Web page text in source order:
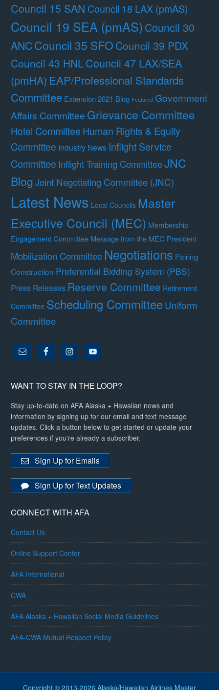
Council 15 SAN Council 18 LAX (pmAS)
Council 19 SEA (pmAS)Council 30
ANCCouncil 35 SFO Council 39 PDX
Council 43 HNLCouncil 47 LAX/SEA
(pmHA) EAP/Professional Standards
Committee Extension 2021 Blog Featured Government
Affairs Committee Grievance Committee
Hotel Committee Human Rights & Equity
Committee Industry News Inflight Service
Committee Inflight Training CommitteeJNC
BlogJoint Negotiating Committee (JNC)
Latest News Local Councils Master
Executive Council (MEC) Membership
Engagement Committee Message from the MEC President
Mobilization Committee Negotiations Pairing
Construction Preferential Bidding System (PBS)
Press Releases Reserve Committee Retirement
Committee Scheduling CommitteeUniform
Committee
WANT TO STAY IN THE LOOP?
Stay up-to-date on AFA Alaska + Hawaiian news and
information by signing up for our email and text message
updates. Click a button below to get started or update your
preferences if you're already a subscriber.
Sign Up for Emails
Sign Up for Text Updates
CONNECT WITH AFA
Contact Us
Online Support Center
AFA International
CWA
AFA Alaska + Hawaiian Social Media Guidelines
AFA-CWA Mutual Respect Policy
Copyright © 2013-2026 Alaska/Hawaiian Airlines Master